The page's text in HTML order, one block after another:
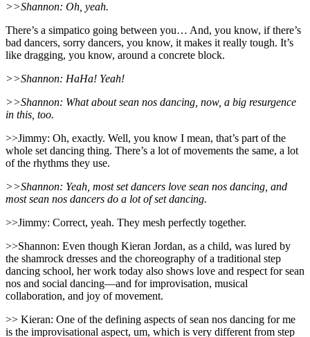
>>Shannon: Oh, yeah.
There’s a simpatico going between you… And, you know, if there’s
bad dancers, sorry dancers, you know, it makes it really tough. It’s
like dragging, you know, around a concrete block.
>>Shannon: HaHa! Yeah!
>>Shannon: What about sean nos dancing, now, a big resurgence
in this, too.
>>Jimmy: Oh, exactly. Well, you know I mean, that’s part of the
whole set dancing thing. There’s a lot of movements the same, a lot
of the rhythms they use.
>>Shannon: Yeah, most set dancers love sean nos dancing, and
most sean nos dancers do a lot of set dancing.
>>Jimmy: Correct, yeah. They mesh perfectly together.
>>Shannon: Even though Kieran Jordan, as a child, was lured by
the shamrock dresses and the choreography of a traditional step
dancing school, her work today also shows love and respect for sean
nos and social dancing—and for improvisation, musical
collaboration, and joy of movement.
>> Kieran: One of the defining aspects of sean nos dancing for me
is the improvisational aspect, um, which is very different from step